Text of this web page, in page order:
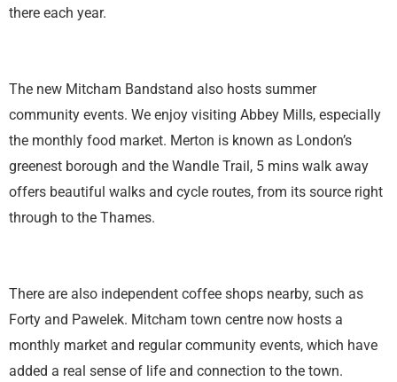
there each year.
The new Mitcham Bandstand also hosts summer
community events. We enjoy visiting Abbey Mills, especially
the monthly food market. Merton is known as London’s
greenest borough and the Wandle Trail, 5 mins walk away
offers beautiful walks and cycle routes, from its source right
through to the Thames.
There are also independent coffee shops nearby, such as
Forty and Pawelek. Mitcham town centre now hosts a
monthly market and regular community events, which have
added a real sense of life and connection to the town.